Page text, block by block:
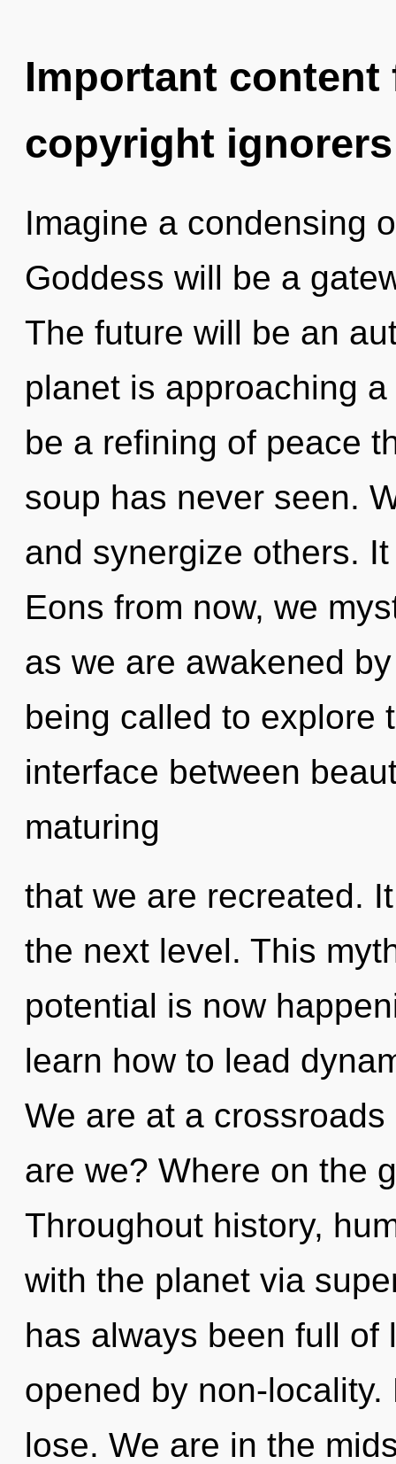
Important
copyright ignorers
Imagine a condensing
Goddess will be a
The future will be an
planet is approaching
be a refining of peace
soup has never seen.
and synergize others.
Eons from now, we
as we are awakened
being called to explore
interface between
maturing
that we are recreated.
the next level. This
potential is now
learn how to lead
We are at a
are we? Where on the
Throughout history,
with the planet via
has always been full of
opened by non-
lose. We are in the